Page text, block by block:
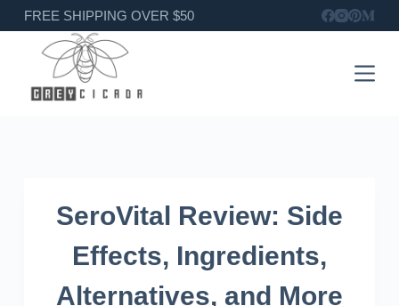
Skip
content
FREE SHIPPING OVER $50
SeroVital Review: Side
Effects, Ingredients,
Alternatives, and More